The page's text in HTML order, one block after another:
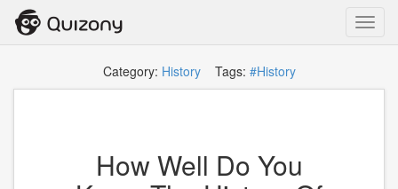
Category: HistoryTags: #History
How Well Do You